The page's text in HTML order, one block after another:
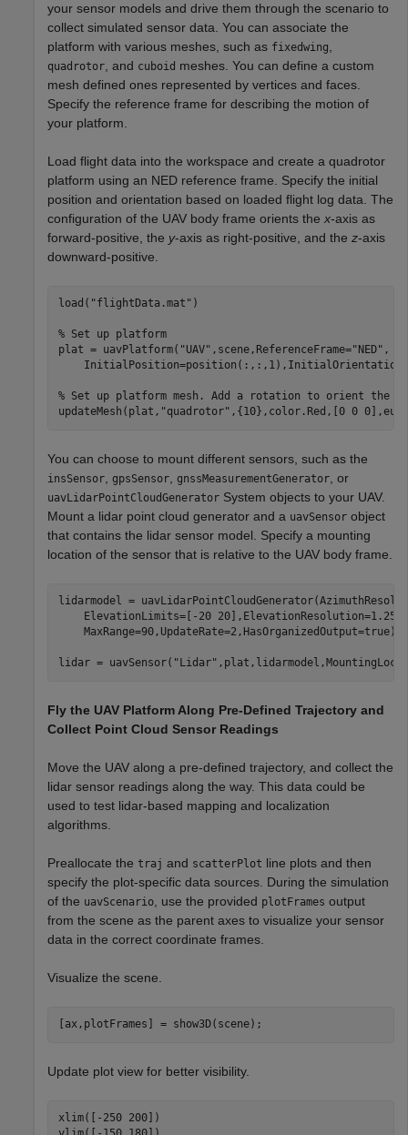
your sensor models and drive them through the scenario to
collect simulated sensor data. You can associate the
platform with various meshes, such as fixedwing
quadrotor , and cuboid meshes. You can define a custom
mesh defined ones represented by vertices and faces.
Specify the reference frame for describing the motion of
your platform.
Load flight data into the workspace and create a quadrotor
platform using an NED reference frame. Specify the initial
position and orientation based on loaded flight log data. The
configuration of the UAV body frame orients the x-axis as
forward-positive, the y-axis as right-positive, and the z-axis
downward-positive.
load( "flightData.mat" )
% Set up platform
plat = uavPlatform( "UAV" ,scene,ReferenceFrame="NED" ,
% Set up platform mesh. Add a rotation to orient the
updateMesh(plat, "quadrotor" ,{10},color.Red,[0 0
You can choose to mount different sensors, such as the
insSensor gpsSensor gnssMeasurementGenerator , or
uavLidarPointCloudGenerator System objects to your UAV.
Mount a lidar point cloud generator and a uavSensor object
that contains the lidar sensor model. Specify a mounting
location of the sensor that is relative to the UAV body frame.
lidarmodel =
    ElevationLimits=[-20 20],ElevationResolution=1.25,
    MaxRange=90,UpdateRate=2,HasOrganizedOutput=true);
lidar = uavSensor( "Lidar"
Fly the UAV Platform Along Pre-Defined Trajectory and
Collect Point Cloud Sensor Readings
Move the UAV along a pre-defined trajectory, and collect the
lidar sensor readings along the way. This data could be
used to test lidar-based mapping and localization
algorithms.
Preallocate the traj and scatterPlot line plots and then
specify the plot-specific data sources. During the simulation
of the uavScenario , use the provided plotFrames output
from the scene as the parent axes to visualize your sensor
data in the correct coordinate frames.
Visualize the scene.
[ax,plotFrames] = show3D(scene);
Update plot view for better visibility.
xlim([-250 200])